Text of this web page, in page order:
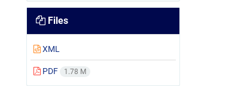
Files
XML
PDF 1.78 M